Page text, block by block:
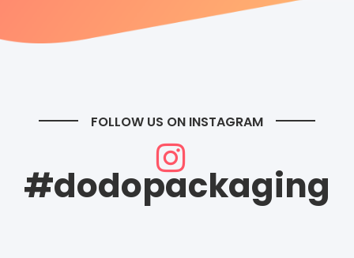
FOLLOW US ON INSTAGRAM
#dodopackaging